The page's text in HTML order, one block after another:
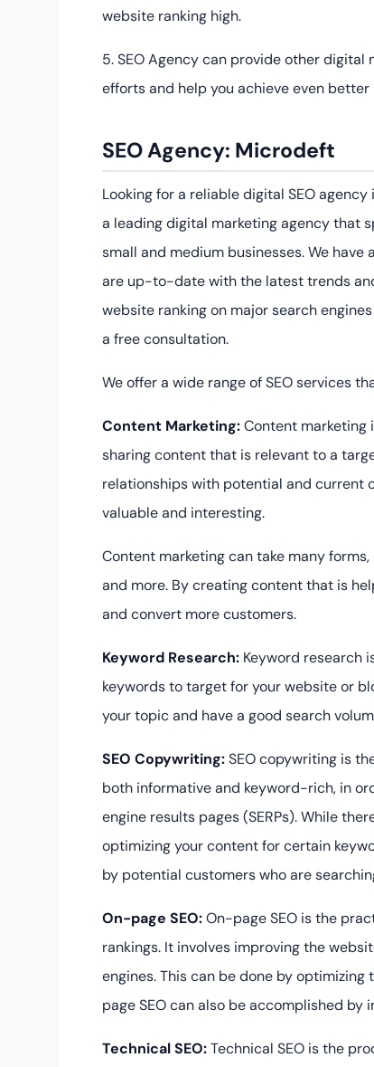
website ranking high.
5. SEO Agency can provide other
efforts and help you achieve even better
SEO Agency: Microdeft
Looking for a reliable digital SEO
a leading digital marketing agency that
small and medium businesses. We
are up-to-date with the latest trends
website ranking on major search
a free consultation.
We offer a wide range of SEO services
Content Marketing:Content marketing
sharing content that is relevant to a
relationships with potential and current
valuable and interesting.
Content marketing can take many
and more. By creating content that is
and convert more customers.
Keyword Research: Keyword research
keywords to target for your website or
your topic and have a good search
SEO Copywriting:SEO copywriting is
both informative and keyword-rich, in
engine results pages (SERPs). While
optimizing your content for certain
by potential customers who are
On-page SEO:On-page SEO is the
rankings. It involves improving the
engines. This can be done by
page SEO can also be accomplished
Technical SEO:Technical SEO is the